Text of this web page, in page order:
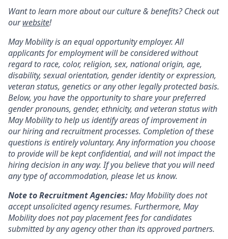
Want to learn more about our culture & benefits? Check out
ourwebsite!
May Mobility is an equal opportunity employer. All
applicants for employment will be considered without
regard to race, color, religion, sex, national origin, age,
disability, sexual orientation, gender identity or expression,
veteran status, genetics or any other legally protected basis.
Below, you have the opportunity to share your preferred
gender pronouns, gender, ethnicity, and veteran status with
May Mobility to help us identify areas of improvement in
our hiring and recruitment processes. Completion of these
questions is entirely voluntary. Any information you choose
to provide will be kept confidential, and will not impact the
hiring decision in any way. If you believe that you will need
any type of accommodation, please let us know.
Note to Recruitment Agencies:May Mobility does not
accept unsolicited agency resumes. Furthermore, May
Mobility does not pay placement fees for candidates
submitted by any agency other than its approved partners.